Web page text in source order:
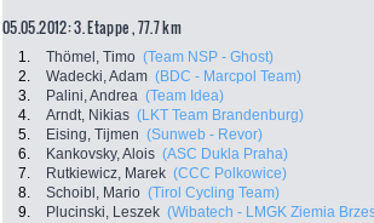
05.05.2012: 3. Etappe , 77.7 km
1. Thömel, Timo (Team NSP - Ghost)
2.
Wadecki, Adam (BDC - Marcpol Team)
3.
Palini, Andrea (Team Idea)
4.
Arndt, Nikias (LKT Team Brandenburg)
5.
Eising, Tijmen (Sunweb - Revor)
6.
Kankovsky, Alois (ASC Dukla Praha)
7.
Rutkiewicz, Marek (CCC Polkowice)
8.
Schoibl, Mario (Tirol Cycling Team)
9.
Plucinski, Leszek (Wibatech - LMGK Ziemia